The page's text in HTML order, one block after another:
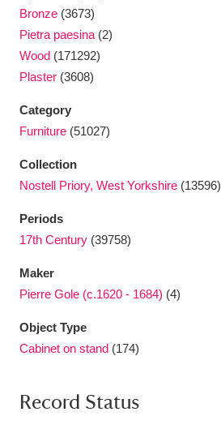
Bronze (3673)
Pietra paesina (2)
Wood (171292)
Plaster (3608)
Category
Furniture (51027)
Collection
Nostell Priory, West Yorkshire (13596)
Periods
17th Century (39758)
Maker
Pierre Gole (c.1620 - 1684) (4)
Object Type
Cabinet on stand (174)
Record Status